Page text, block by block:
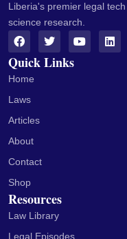
Liberia's premier legal
science research.
Quick Links
Home
Laws
Articles
About
Contact
Shop
Resources
Law Library
Legal Episodes